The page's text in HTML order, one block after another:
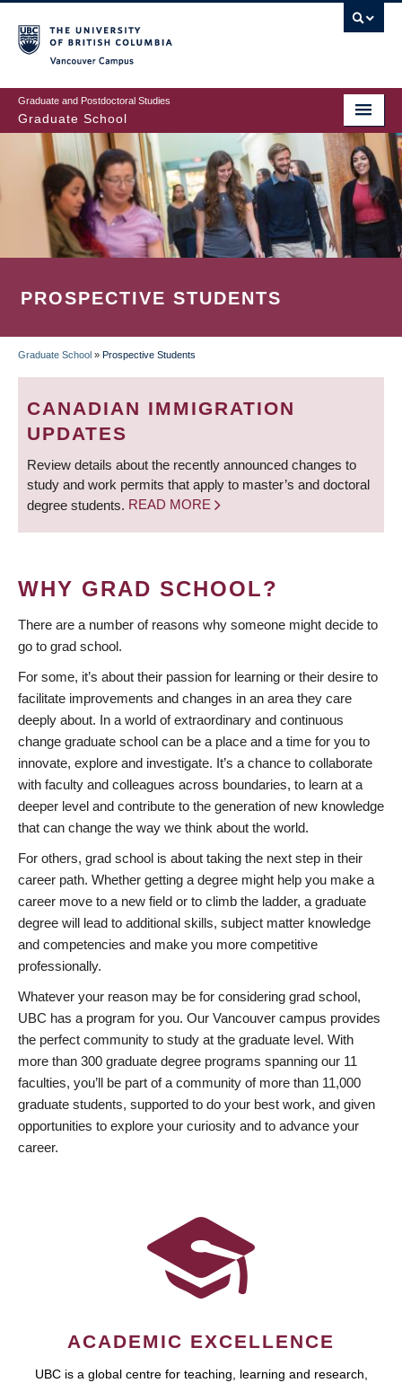
to
main
content
Graduate and Postdoctoral Studies
Graduate School
PROSPECTIVE STUDENTS
BREADCRUMB
Graduate School » Prospective Students
CANADIAN IMMIGRATION
UPDATES
Review details about the recently announced changes to
study and work permits that apply to master’s and doctoral
degree students. READ MORE
WHY GRAD SCHOOL?
There are a number of reasons why someone might decide to
go to grad school.
For some, it’s about their passion for learning or their desire to
facilitate improvements and changes in an area they care
deeply about. In a world of extraordinary and continuous
change graduate school can be a place and a time for you to
innovate, explore and investigate. It’s a chance to collaborate
with faculty and colleagues across boundaries, to learn at a
deeper level and contribute to the generation of new knowledge
that can change the way we think about the world.
For others, grad school is about taking the next step in their
career path. Whether getting a degree might help you make a
career move to a new field or to climb the ladder, a graduate
degree will lead to additional skills, subject matter knowledge
and competencies and make you more competitive
professionally.
Whatever your reason may be for considering grad school,
UBC has a program for you. Our Vancouver campus provides
the perfect community to study at the graduate level. With
more than 300 graduate degree programs spanning our 11
faculties, you’ll be part of a community of more than 11,000
graduate students, supported to do your best work, and given
opportunities to explore your curiosity and to advance your
career.
ACADEMIC EXCELLENCE
UBC is a global centre for teaching, learning and research,